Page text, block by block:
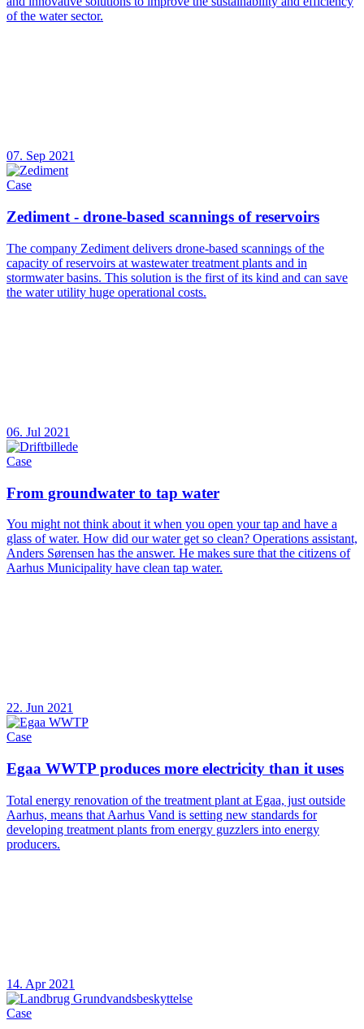
of the water sector.
07. Sep 2021
Case
Zediment - drone-based scannings of reservoirs
The company Zediment delivers drone-based scannings of the
capacity of reservoirs at wastewater treatment plants and in
stormwater basins. This solution is the first of its kind and can save
the water utility huge operational costs.
06. Jul 2021
Case
From groundwater to tap water
You might not think about it when you open your tap and have a
glass of water. How did our water get so clean? Operations assistant,
Anders Sørensen has the answer. He makes sure that the citizens of
Aarhus Municipality have clean tap water.
22. Jun 2021
Case
Egaa WWTP produces more electricity than it uses
Total energy renovation of the treatment plant at Egaa, just outside
Aarhus, means that Aarhus Vand is setting new standards for
developing treatment plants from energy guzzlers into energy
producers.
14. Apr 2021
Case